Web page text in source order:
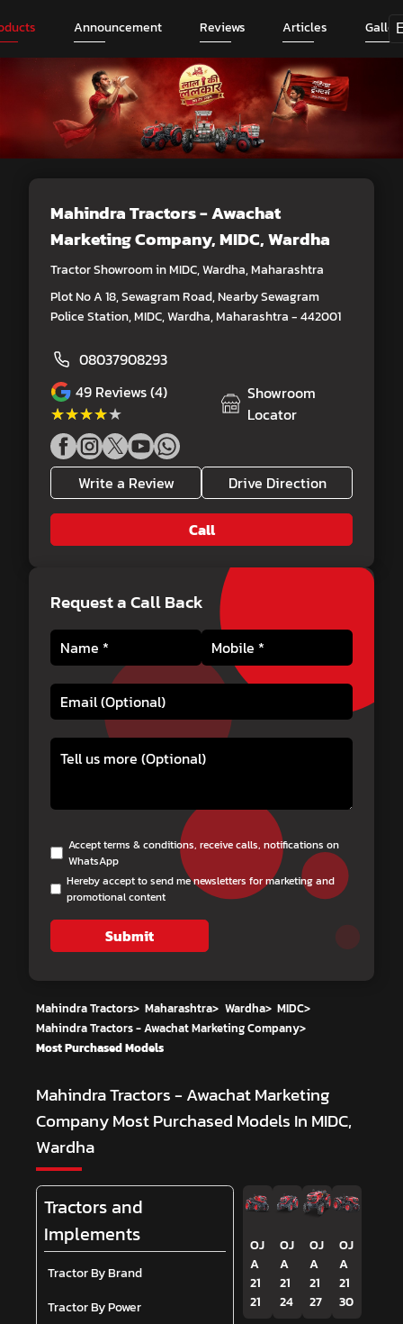
Announcement Reviews Articles
Mahindra Tractors - Awachat
Marketing Company, MIDC, Wardha
Tractor Showroom in MIDC, Wardha, Maharashtra
Plot No A 18, Sewagram Road, Nearby Sewagram
Police Station, MIDC, Wardha, Maharashtra - 442001
08037908293
49 Reviews (4)
★★★★★
★★★★★
Showroom
Locator
Write a Review Drive Direction
Call
Request a Call Back
Accept terms & conditions, receive calls, notifications on
WhatsApp
Hereby accept to send me newsletters for marketing and
promotional content
Submit
Mahindra Tractors> Maharashtra> Wardha> MIDC>
Mahindra Tractors - Awachat Marketing Company>
Most Purchased Models
Mahindra Tractors - Awachat Marketing
CompanyMost Purchased Models In MIDC,
Wardha
Tractors and
Implements
Tractor By Brand
Tractor By Power
OJ
A
21
21
OJ
A
21
24
OJ
A
21
27
OJ
A
21
30